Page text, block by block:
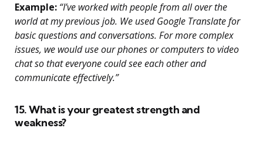
Example: “I’ve worked with people from all over the
world at my previous job. We used Google Translate for
basic questions and conversations. For more complex
issues, we would use our phones or computers to video
chat so that everyone could see each other and
communicate effectively.”
15. What is your greatest strength and
weakness?